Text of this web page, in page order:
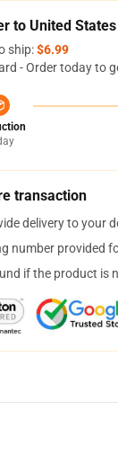
to United States
ship:$6.99
- Order today to
transaction
delivery to your
number provided
if the product is